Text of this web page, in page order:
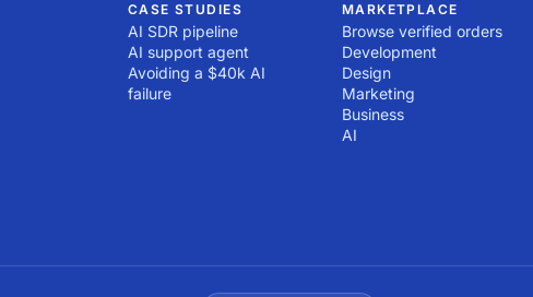
CASE STUDIES
AI SDR pipeline
AI support agent
Avoiding a $40k AI
failure
MARKETPLACE
Browse verified orders
Development
Design
Marketing
Business
AI